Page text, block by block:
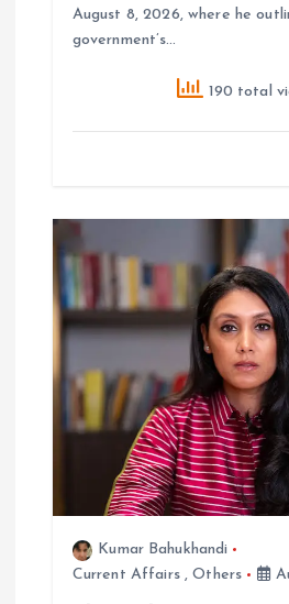
August 8, 2026, where he
government’s…
190 total
Kumar Bahukhandi
Current Affairs,Others